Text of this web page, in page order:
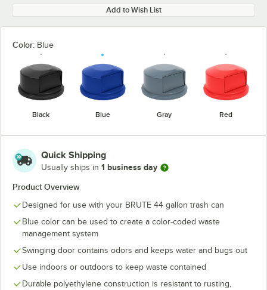
Add to Wish List
Color: Blue
Black Blue Gray Red
Quick Shipping
Usually ships in 1 business day
Product Overview
Designed for use with your BRUTE 44 gallon trash can
Blue color can be used to create a color-coded waste
management system
Swinging door contains odors and keeps water and bugs out
Use indoors or outdoors to keep waste contained
Durable polyethylene construction is resistant to rusting,